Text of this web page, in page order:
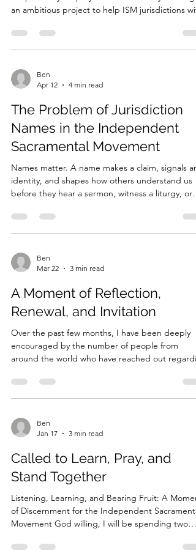
My Sisters and Brothers in Jesus Christ, Please
an ambitious project to help ISM jurisdictions
completed in time for Pentecost. My hope is that
this project will strengthen formation in a more
theological education, pastoral ministry,
preaching, spiritual development, and human for
Apr 12
4 min read
The Problem of Jurisdiction
Names in the Independent
Sacramental Movement
Names matter. A name makes a claim, signals an
before they hear a sermon, witness a liturgy, or
carry especially heavy meaning. They do more
distinguish one body from another. They
the long memory of the Church. That is why so
many jurisdictions adopt names such as Ancient
Apostolic
Mar 22
3 min read
A Moment of Reflection,
Renewal, and Invitation
Over the past few months, I have been deeply
around the world who have reached out
helpful—to clergy, to those discerning vocation,
and to those simply trying to understand the
deeply. Several individuals have even expressed
interest in developing similar resource hubs for
their own countries and region
Jan 17
3 min read
Called to Learn, Pray, and
Stand Together
Listening, Learning, and Bearing Fruit: A
Movement God willing, I will be spending two